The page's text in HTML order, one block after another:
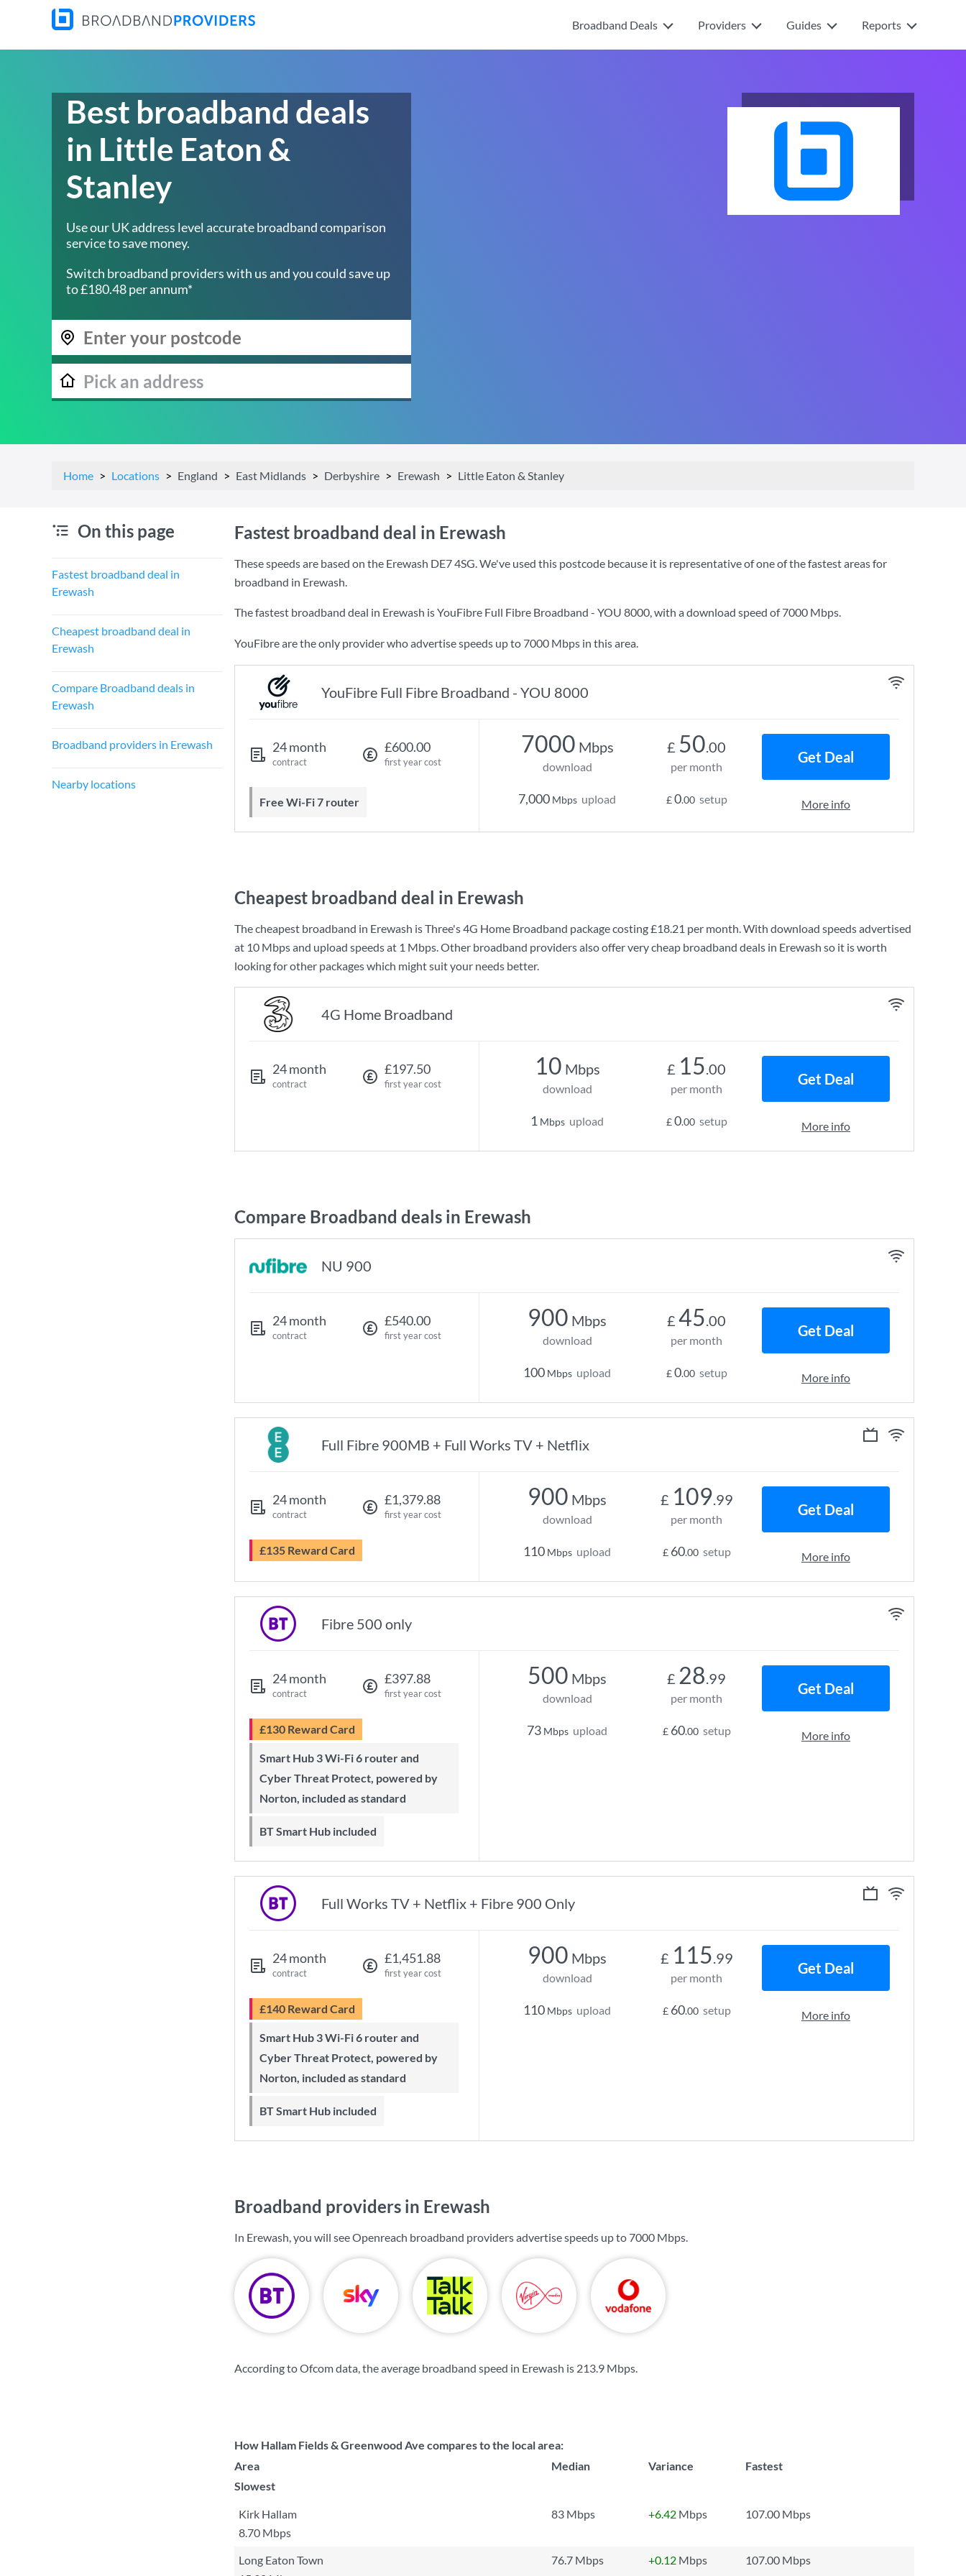
Broadband Deals Providers Guides Reports
Best broadband deals
in Little Eaton &
Stanley
Use our UK address level accurate broadband comparison
service to save money.
Switch broadband providers with us and you could save up
to £180.48 per annum*
Home Locations England East Midlands Derbyshire Erewash Little Eaton & Stanley
On this page
Fastest broadband deal in
Erewash
Cheapest broadband deal in
Erewash
Compare Broadband deals in
Erewash
Broadband providers in Erewash
Nearby locations
Fastest broadband deal in Erewash
These speeds are based on the Erewash DE7 4SG. We've used this postcode because it is representative of one of the fastest areas for
broadband in Erewash.
The fastest broadband deal in Erewash isYouFibre Full Fibre Broadband - YOU 8000, with a download speed of7000 Mbps.
YouFibre are the only provider who advertise speeds up to 7000 Mbps in this area.
YouFibre Full Fibre Broadband - YOU 8000
24 month
contract
£600.00
first year cost
Free Wi-Fi 7 router
7000 Mbps
download
7,000 Mbps upload
£ 50.00
per month
£0.00 setup
Get Deal
More info
Cheapest broadband deal in Erewash
The cheapest broadband in Erewash isThree's4G Home Broadband package costing£18.21 per month. With download speeds advertised
at 10 Mbpsand upload speeds at 1 Mbps. Other broadband providers also offer very cheap broadband deals in Erewash so it is worth
looking for other packages which might suit your needs better.
4G Home Broadband
24 month
contract
£197.50
first year cost
10 Mbps
download
1 Mbps upload
£ 15.00
per month
£0.00 setup
Get Deal
More info
Compare Broadband deals in Erewash
NU 900
24 month
contract
£540.00
first year cost
900 Mbps
download
100 Mbps upload
£ 45.00
per month
£0.00 setup
Get Deal
More info
Full Fibre 900MB + Full Works TV + Netflix
24 month
contract
£1,379.88
first year cost
£135 Reward Card
900 Mbps
download
110 Mbps upload
£ 109.99
per month
£ 60.00 setup
Get Deal
More info
Fibre 500 only
24 month
contract
£397.88
first year cost
£130 Reward Card
Smart Hub 3 Wi-Fi 6 router and
Cyber Threat Protect, powered by
Norton, included as standard
BT Smart Hub included
500 Mbps
download
73 Mbps upload
£ 28.99
per month
£ 60.00 setup
Get Deal
More info
Full Works TV + Netflix + Fibre 900 Only
24 month
contract
£1,451.88
first year cost
£140 Reward Card
Smart Hub 3 Wi-Fi 6 router and
Cyber Threat Protect, powered by
Norton, included as standard
BT Smart Hub included
900 Mbps
download
110 Mbps upload
£ 115.99
per month
£ 60.00 setup
Get Deal
More info
Broadband providers in Erewash
In Erewash, you will see Openreach broadband providers advertise speeds up to 7000 Mbps.
According to Ofcom data, the average broadband speed in Erewash is 213.9 Mbps.
How Hallam Fields & Greenwood Ave compares to the local area:
Area
Median Variance
Fastest
Slowest
Kirk Hallam 83 Mbps +6.42 Mbps
107.00 Mbps
8.70 Mbps
Long Eaton Town
76.7 Mbps +0.12 Mbps
107.00 Mbps